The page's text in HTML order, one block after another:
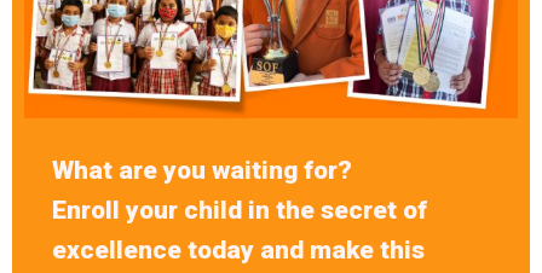
What are you waiting for?
Enroll your child in the secret of
excellence today and make this